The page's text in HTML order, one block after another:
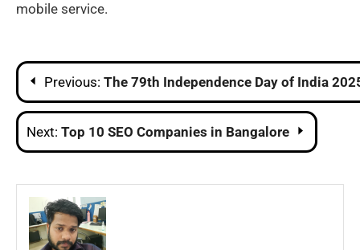
mobile service.
Post
navigation
Previous: The 79th Independence Day of India
Next: Top 10 SEO Companies in Bangalore